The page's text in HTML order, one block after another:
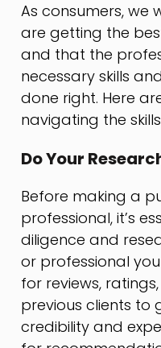
As consumers, we
are getting the
and that the
necessary skills
done right. Here
navigating the
Do Your
Before making a
professional, it’s
diligence and
or professional
for reviews,
previous clients to
credibility and